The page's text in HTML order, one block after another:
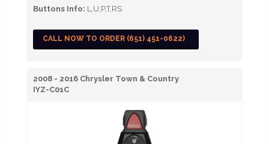
Buttons Info: L,U,P,T,RS
CALL NOW TO ORDER (651) 451-0622)
2008 - 2016 Chrysler Town & Country
IYZ-C01C